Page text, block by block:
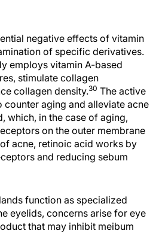
negative effects of vitamin
of specific derivatives.
employs vitamin A-based
stimulate collagen
collagen density.30 The active
counter aging and alleviate acne
which, in the case of aging,
on the outer membrane
acne, retinoic acid works by
and reducing sebum
function as specialized
eyelids, concerns arise for eye
that may inhibit meibum